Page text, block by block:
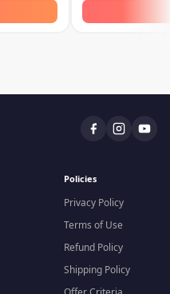
Policies
Privacy Policy
Terms of Use
Refund Policy
Shipping Policy